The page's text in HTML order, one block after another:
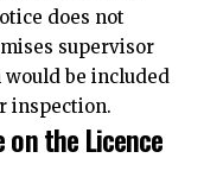
does not
supervisor
be included
inspection.​
on the Licence